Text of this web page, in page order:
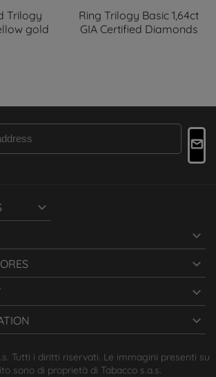
Trilogy
gold
Ring Trilogy Basic 1,64ct
GIA Certified Diamonds





Tutti i diritti riservati. Le immagini presenti su
sono di proprietà di Tabacco s.a.s.